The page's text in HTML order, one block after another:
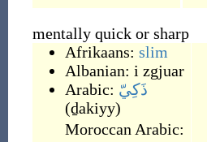
mentally quick or sharp
Afrikaans: slim
Albanian: i zgjuar
Arabic: ذَكِيّ
(ḏakiyy)
Moroccan Arabic: